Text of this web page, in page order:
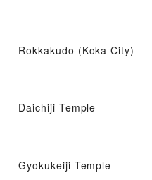
Rokkakudo (Koka City)
Daichiji Temple
Gyokukeiji Temple